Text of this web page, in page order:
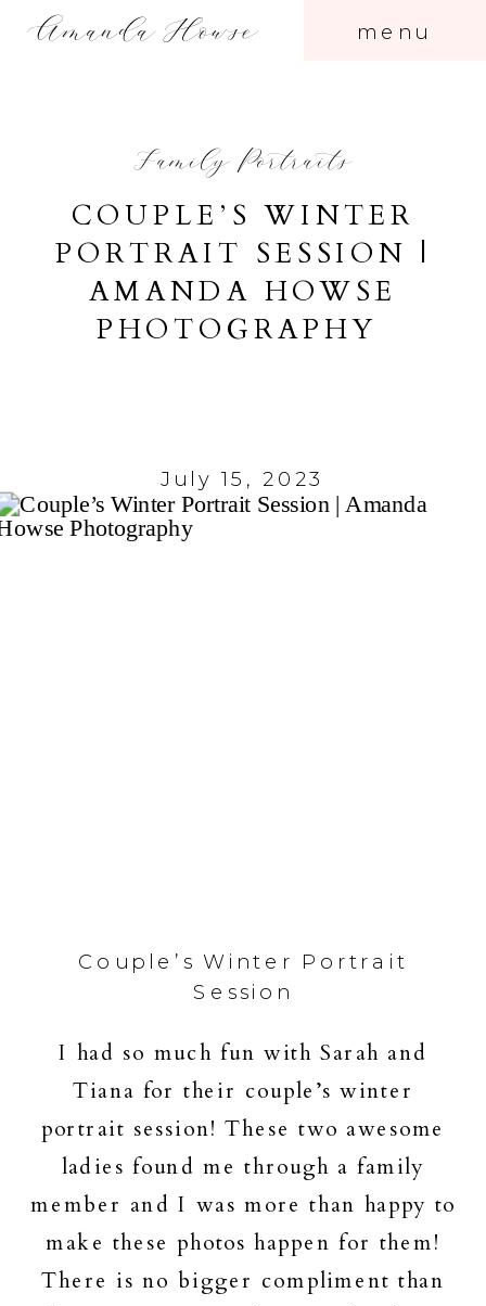
menu
Amanda Howse
COUPLE’S WINTER
PORTRAIT SESSION |
AMANDA HOWSE
PHOTOGRAPHY
Family Portraits
July 15, 2023
Couple’s Winter Portrait
Session
I had so much fun with Sarah and
Tiana for their couple’s winter
portrait session! These two awesome
ladies found me through a family
member and I was more than happy to
make these photos happen for them!
There is no bigger compliment than